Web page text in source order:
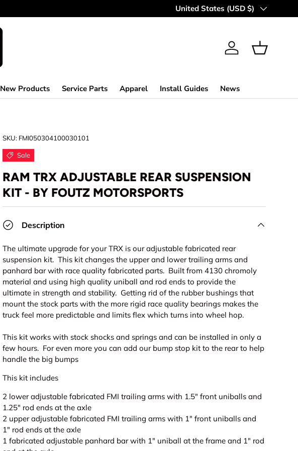
MAKING OFF-ROAD GREAT
Country/Region
United States (USD $)
Log in Basket
New Products Service Parts Apparel Install Guides News
SKU: FMI050304100030101
Sale
RAM TRX ADJUSTABLE REAR SUSPENSION
KIT - BY FOUTZ MOTORSPORTS
Description
The ultimate upgrade for your TRX is our adjustable fabricated rear
suspension kit. This kit changes the upper and lower trailing arms and
panhard bar with race quality fabricated parts. Built from 4130 chromoly
material and using high quality uniball and rod ends to provide the
ultimate in strength and stability. Getting rid of the rubber bushings that
mount the stock parts with the more rigid race quality bearings makes the
truck feel more predictable and limits flex which turns into wheel hop.
This kit works with stock shocks and springs and can be installed in only a
few hours. For even more you can add our bump stop kit to the rear to help
handle the big bumps
This kit includes
2 lower adjustable fabricated FMI trailing arms with 1.5" front uniballs and
1.25" rod ends at the axle
2 upper adjustable fabricated FMI trailing arms with 1" front uniballs and
1" rod ends at the axle
1 fabricated adjustable panhard bar with 1" uniball at the frame and 1" rod